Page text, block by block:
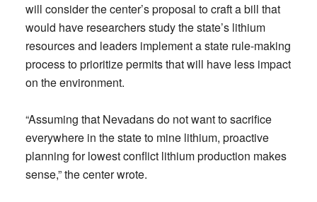
will consider the center’s proposal to craft a bill that
would have researchers study the state’s lithium
resources and leaders implement a state rule-making
process to prioritize permits that will have less impact
on the environment.
“Assuming that Nevadans do not want to sacrifice
everywhere in the state to mine lithium, proactive
planning for lowest conflict lithium production makes
sense,” the center wrote.